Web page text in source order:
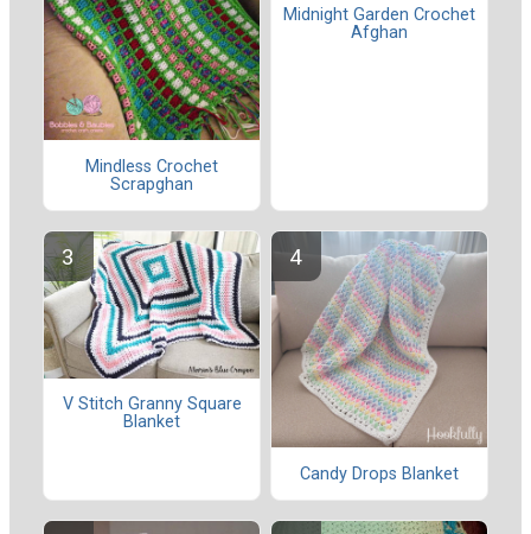
Mindless Crochet
Scrapghan
Midnight Garden Crochet
Afghan
V Stitch Granny Square
Blanket
Candy Drops Blanket